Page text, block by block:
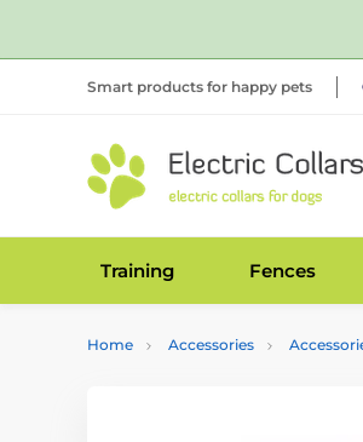
Smart products for happy pets
Training Fences
Home Accessories